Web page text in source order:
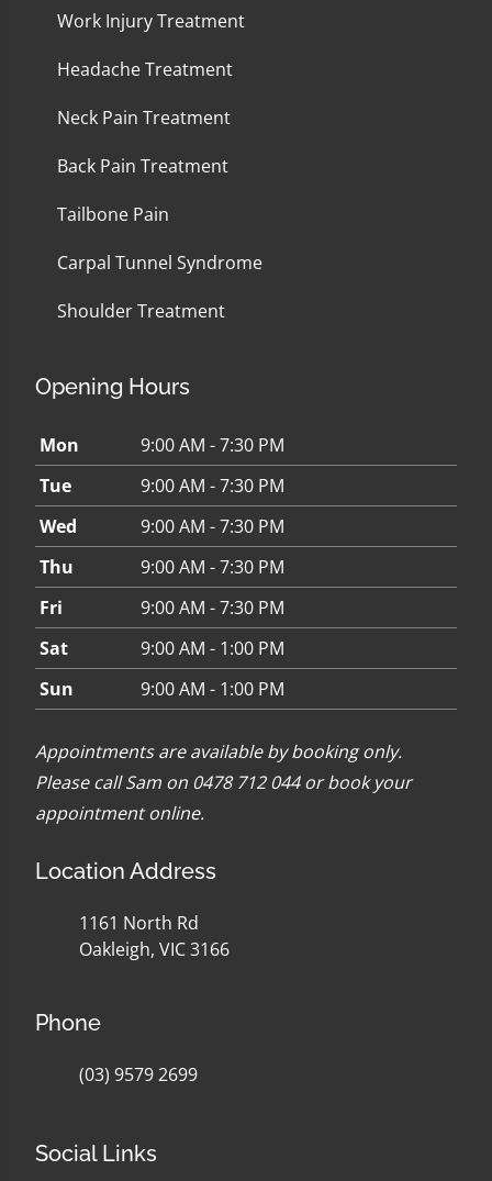
Work Injury Treatment
Headache Treatment
Neck Pain Treatment
Back Pain Treatment
Tailbone Pain
Carpal Tunnel Syndrome
Shoulder Treatment
Opening Hours
Mon
9:00 AM - 7:30 PM
Tue
9:00 AM - 7:30 PM
Wed
9:00 AM - 7:30 PM
Thu
9:00 AM - 7:30 PM
Fri
9:00 AM - 7:30 PM
Sat
9:00 AM - 1:00 PM
Sun
9:00 AM - 1:00 PM
Appointments are available by booking only.
Please call Sam on 0478 712 044 orbook your
appointment online.
Location Address
1161 North Rd
Oakleigh, VIC 3166
Phone
(03) 9579 2699
Social Links